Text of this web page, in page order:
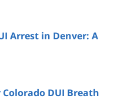
Arrest in Denver: A
DUI Breath